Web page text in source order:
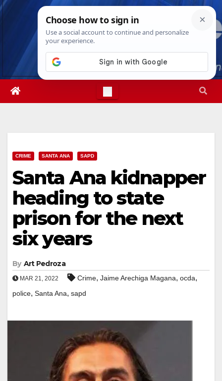
Skip
Sat. Aug 8th, 20268:40:06 AM
CRIME SANTA ANA SAPD
Santa Ana kidnapper
heading to state
prison for the next
six years
By Art Pedroza
MAR 21, 2022 Crime, Jaime Arechiga Magana, ocda,
police, Santa Ana, sapd